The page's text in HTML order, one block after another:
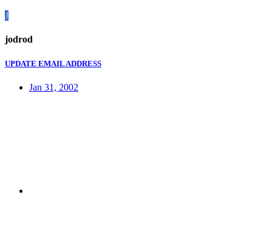
J
jodrod
UPDATE EMAIL ADDRESS
Jan 31, 2002